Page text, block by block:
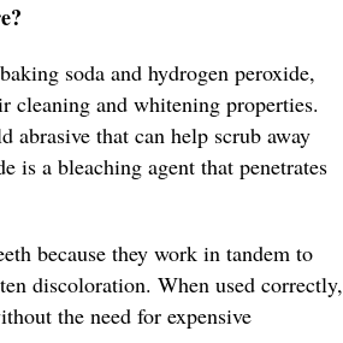
soda and hydrogen peroxide,
cleaning and whitening properties.
abrasive that can help scrub away
is a bleaching agent that penetrates
because they work in tandem to
discoloration. When used correctly,
the need for expensive